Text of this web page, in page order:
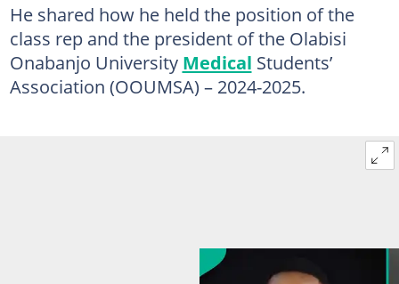
He shared how he held the position of the
class rep and the president of the Olabisi
Onabanjo University Medical Students’
Association (OOUMSA) – 2024-2025.